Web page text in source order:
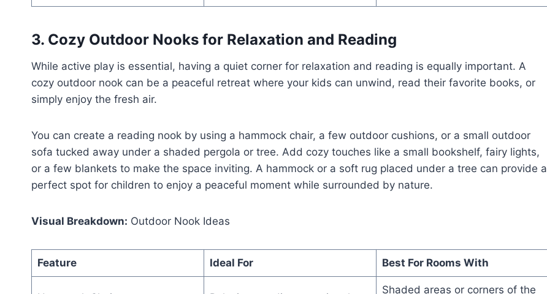
3. Cozy Outdoor Nooks for Relaxation and Reading
While active play is essential, having a quiet corner for relaxation and reading is equally important. A
cozy outdoor nook can be a peaceful retreat where your kids can unwind, read their favorite books, or
simply enjoy the fresh air.
You can create a reading nook by using a hammock chair, a few outdoor cushions, or a small outdoor
sofa tucked away under a shaded pergola or tree. Add cozy touches like a small bookshelf, fairy lights,
or a few blankets to make the space inviting. A hammock or a soft rug placed under a tree can provide a
perfect spot for children to enjoy a peaceful moment while surrounded by nature.
Visual Breakdown: Outdoor Nook Ideas
Feature Ideal For Best For Rooms With
Shaded areas or corners of the